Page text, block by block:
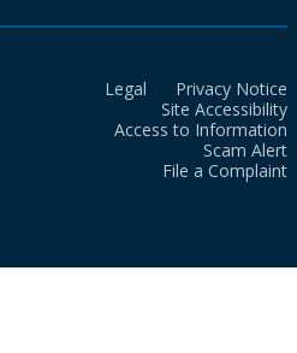
Legal
Privacy Notice
Site Accessibility
Access to Information
Scam Alert
File a Complaint